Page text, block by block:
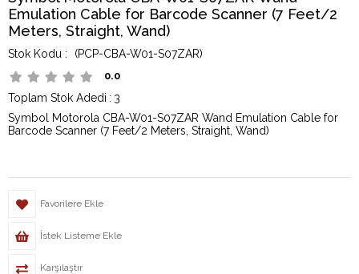
Emulation Cable for Barcode Scanner (7 Feet/2
Meters, Straight, Wand)
(PCP-CBA-W01-S07ZAR)
0.0
Toplam Stok Adedi : 3
Symbol Motorola CBA-W01-S07ZAR Wand Emulation Cable for
Barcode Scanner (7 Feet/2 Meters, Straight, Wand)
Favorilere Ekle
İstek Listeme Ekle
Karşılaştır